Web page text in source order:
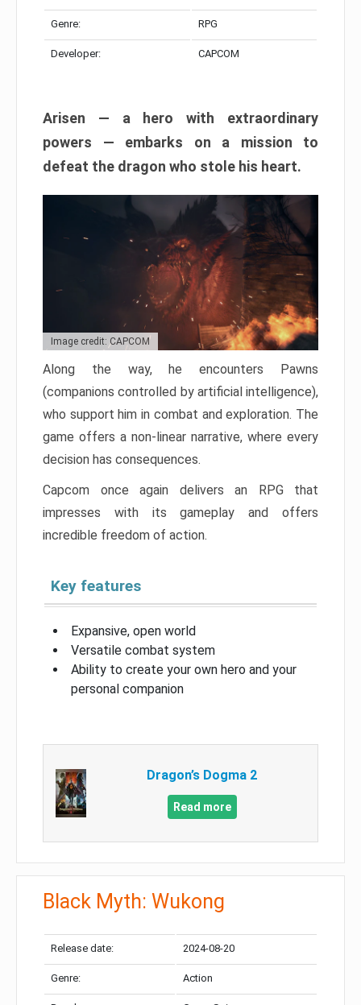
Genre: RPG
Developer: CAPCOM
Arisen — a hero with extraordinary
powers — embarks on a mission to
defeat the dragon who stole his heart.
Image credit: CAPCOM
Along the way, he encounters Pawns
(companions controlled by artificial intelligence),
who support him in combat and exploration. The
game offers a non-linear narrative, where every
decision has consequences.
Capcom once again delivers an RPG that
impresses with its gameplay and offers
incredible freedom of action.
Key features
Expansive, open world
Versatile combat system
Ability to create your own hero and your
personal companion
Dragon’s Dogma 2
Read more
Black Myth: Wukong
Release date: 2024-08-20
Genre: Action